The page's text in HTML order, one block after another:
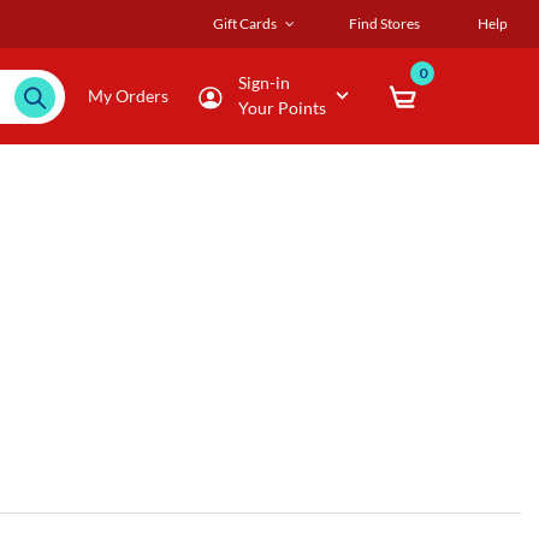
Gift Cards Find Stores Help
My Orders
Sign-in
Your Points
0